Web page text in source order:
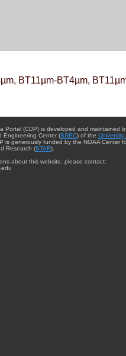
BT11µm-BT4µm,
Portal (CDP) is developed and maintained
Engineering Center (SSEC) of the University
is generously funded by the NOAA Center
Research (STAR).
about this website, please contact: